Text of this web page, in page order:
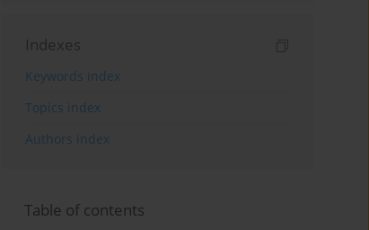
Indexes
Keywords index
Topics index
Authors index
Table of contents